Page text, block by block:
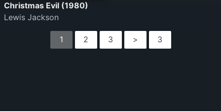
Christmas Evil (1980)
Lewis Jackson
1 2 3 > 3